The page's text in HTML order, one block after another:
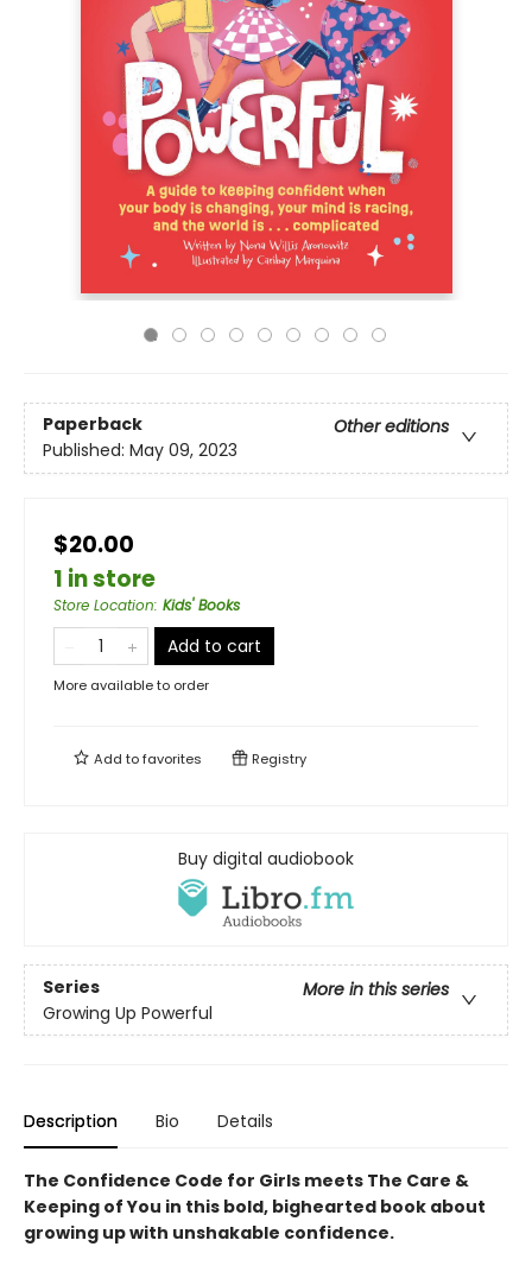
Paperback
Other editions
Published: May 09, 2023
$20.00
1 in store
Store Location: Kids' Books
Add to cart
More available to order
Add tofavorites Registry
Buy digital audiobook
Series
More in this series
Growing Up Powerful
Description Bio Details
The Confidence Code for Girls meets The Care &
Keeping of You in this bold, bighearted book about
growing up with unshakable confidence.